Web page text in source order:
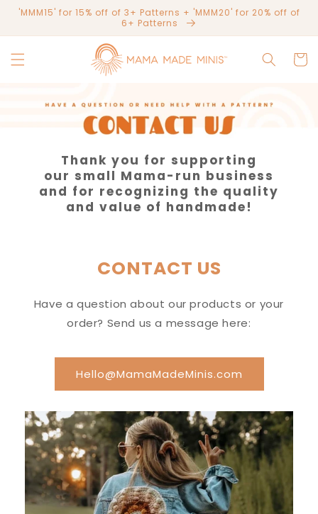
Skip to
'MMM15' for 15% off of 3+ Patterns + 'MMM20' for 20% off of
6+ Patterns
Cart
Thank you for supporting
our small Mama-run business
and for recognizing the quality
and value of handmade!
CONTACT US
Have a question about our products or your
order? Send us a message here:
Hello@MamaMadeMinis.com